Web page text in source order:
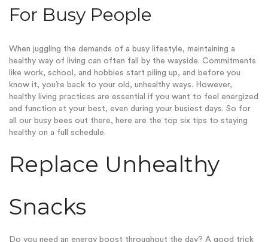
For Busy People
When juggling the demands of a busy lifestyle, maintaining a
healthy way of living can often fall by the wayside. Commitments
like work, school, and hobbies start piling up, and before you
know it, you’re back to your old, unhealthy ways. However,
healthy living practices are essential if you want to feel energized
and function at your best, even during your busiest days. So for
all our busy bees out there, here are the top six tips to staying
healthy on a full schedule.
Replace Unhealthy
Snacks
Do you need an energy boost throughout the day? A good trick